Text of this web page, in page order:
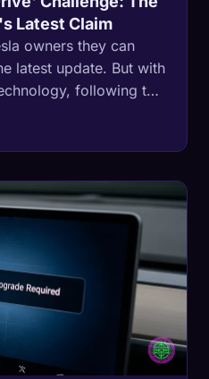
Latest Claim
owners they can
latest update. But with
following this
than just a ticket.